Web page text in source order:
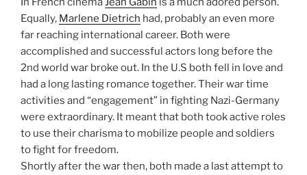
Equally, Marlene Dietrich had, probably an even more
far reaching international career. Both were
accomplished and successful actors long before the
2nd world war broke out. In the U.S both fell in love and
had a long lasting romance together. Their war time
activities and “engagement” in fighting Nazi-Germany
were extraordinary. It meant that both took active roles
to use their charisma to mobilize people and soldiers
to fight for freedom.
Shortly after the war then, both made a last attempt to